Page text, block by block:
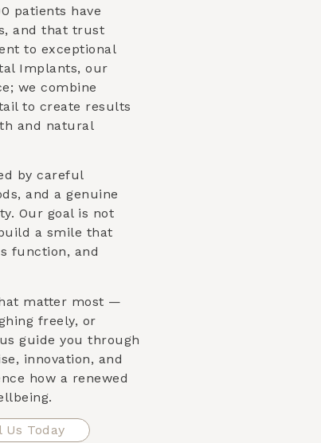
patients have
and that trust
to exceptional
Implants, our
we combine
to create results
and natural
by careful
and a genuine
Our goal is not
a smile that
function, and
matter most —
freely, or
guide you through
innovation, and
how a renewed
Us Today